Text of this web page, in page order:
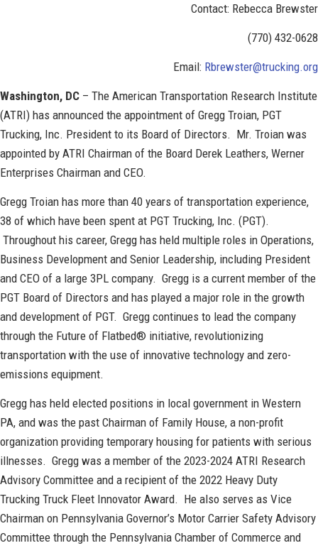
Contact: Rebecca Brewster
(770) 432-0628
Email: Rbrewster@trucking.org
Washington, DC – The American Transportation Research Institute
(ATRI) has announced the appointment of Gregg Troian, PGT
Trucking, Inc. President to its Board of Directors. Mr. Troian was
appointed by ATRI Chairman of the Board Derek Leathers, Werner
Enterprises Chairman and CEO.
Gregg Troian has more than 40 years of transportation experience,
38 of which have been spent at PGT Trucking, Inc. (PGT).
Throughout his career, Gregg has held multiple roles in Operations,
Business Development and Senior Leadership, including President
and CEO of a large 3PL company. Gregg is a current member of the
PGT Board of Directors and has played a major role in the growth
and development of PGT. Gregg continues to lead the company
through the Future of Flatbed® initiative, revolutionizing
transportation with the use of innovative technology and zero-
emissions equipment.
Gregg has held elected positions in local government in Western
PA, and was the past Chairman of Family House, a non-profit
organization providing temporary housing for patients with serious
illnesses. Gregg was a member of the 2023-2024 ATRI Research
Advisory Committee and a recipient of the 2022 Heavy Duty
Trucking Truck Fleet Innovator Award. He also serves as Vice
Chairman on Pennsylvania Governor’s Motor Carrier Safety Advisory
Committee through the Pennsylvania Chamber of Commerce and